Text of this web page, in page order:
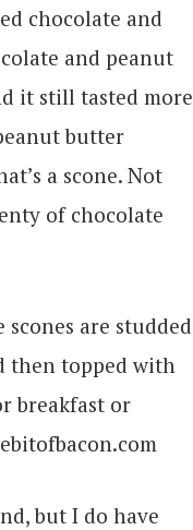
chocolate and
and peanut
it still tasted more
butter
a scone. Not
of chocolate
but I do have